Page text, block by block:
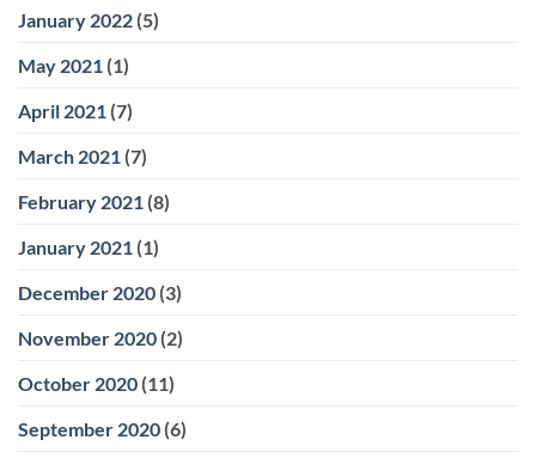
January 2022 (5)
May 2021 (1)
April 2021 (7)
March 2021 (7)
February 2021 (8)
January 2021 (1)
December 2020 (3)
November 2020 (2)
October 2020 (11)
September 2020 (6)